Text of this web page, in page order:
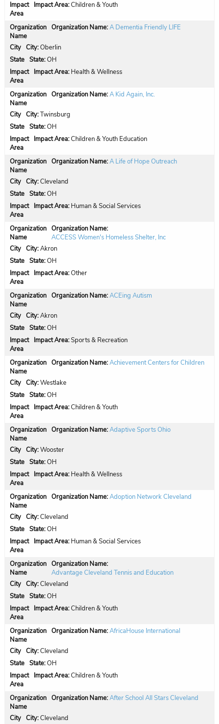
Impact Area:Children & Youth
Organization Name:A Dementia Friendly LIFE
City:Oberlin
State:OH
Impact Area: Health & Wellness
Organization Name:A Kid Again, Inc.
City:Twinsburg
State:OH
Impact Area:Children & Youth Education
Organization Name:A Life of Hope Outreach
City:Cleveland
State:OH
Impact Area: Human & Social Services
Organization Name:
ACCESS Women's Homeless Shelter, Inc
City:Akron
State:OH
Impact Area:Other
Organization Name:ACEing Autism
City:Akron
State:OH
Impact Area:Sports & Recreation
Organization Name:Achievement Centers for Children
City:Westlake
State:OH
Impact Area:Children & Youth
Organization Name:Adaptive Sports Ohio
City:Wooster
State:OH
Impact Area: Health & Wellness
Organization Name:Adoption Network Cleveland
City:Cleveland
State:OH
Impact Area: Human & Social Services
Organization Name:
Advantage Cleveland Tennis and Education
City:Cleveland
State:OH
Impact Area:Children & Youth
Organization Name:AfricaHouse International
City:Cleveland
State:OH
Impact Area:Children & Youth
Organization Name:After School All Stars Cleveland
City:Cleveland